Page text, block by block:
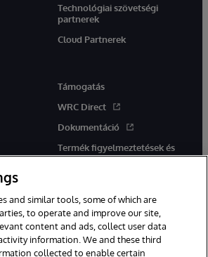
Technológiai szövetségi
partnerek
Cloud Partnerek
Támogatás
WRC Direct
Dokumentáció
Termék figyelmeztetések és
tanácsok
and similar tools, some of which are
to operate and improve our site,
content and ads, collect user data
information. We and these third
collected to enable certain